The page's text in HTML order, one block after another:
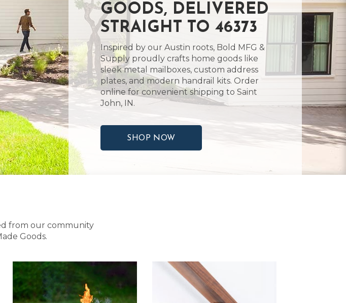
GOODS, DELIVERED
STRAIGHT TO 46373
Inspired by our Austin roots, Bold MFG &
Supply proudly crafts home goods like
sleek metal mailboxes, custom address
plates, and modern handrail kits. Order
online for convenient shipping to Saint
John, IN.
SHOP NOW
from our community
Goods.